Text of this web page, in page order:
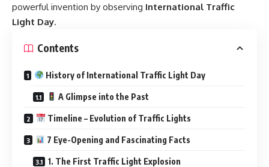
powerful invention by observing International Traffic
Light Day.
Contents
History of International Traffic Light Day
A Glimpse into the Past
Timeline – Evolution of Traffic Lights
7 Eye-Opening and Fascinating Facts
1. The First Traffic Light Explosion